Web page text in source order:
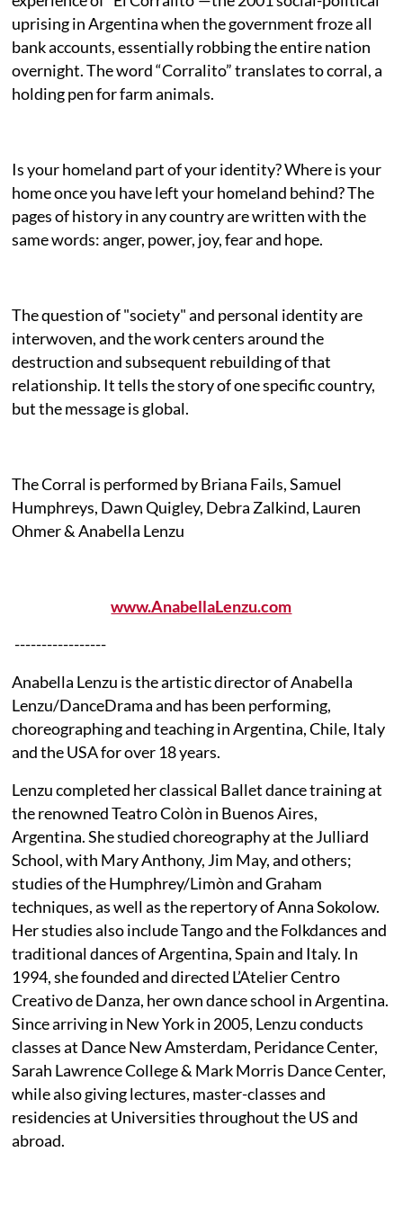
uprising in Argentina when the government froze all
bank accounts, essentially robbing the entire nation
overnight. The word “Corralito” translates to corral, a
holding pen for farm animals.
Is your homeland part of your identity? Where is your
home once you have left your homeland behind? The
pages of history in any country are written with the
same words: anger, power, joy, fear and hope.
The question of "society" and personal identity are
interwoven, and the work centers around the
destruction and subsequent rebuilding of that
relationship. It tells the story of one specific country,
but the message is global.
The Corral is performed by Briana Fails, Samuel
Humphreys, Dawn Quigley, Debra Zalkind, Lauren
Ohmer & Anabella Lenzu
www.AnabellaLenzu.com
-----------------
Anabella Lenzu is the artistic director of Anabella
Lenzu/DanceDrama and has been performing,
choreographing and teaching in Argentina, Chile, Italy
and the USA for over 18 years.
Lenzu completed her classical Ballet dance training at
the renowned Teatro Colòn in Buenos Aires,
Argentina. She studied choreography at the Julliard
School, with Mary Anthony, Jim May, and others;
studies of the Humphrey/Limòn and Graham
techniques, as well as the repertory of Anna Sokolow.
Her studies also include Tango and the Folkdances and
traditional dances of Argentina, Spain and Italy. In
1994, she founded and directed L’Atelier Centro
Creativo de Danza, her own dance school in Argentina.
Since arriving in New York in 2005, Lenzu conducts
classes at Dance New Amsterdam, Peridance Center,
Sarah Lawrence College & Mark Morris Dance Center,
while also giving lectures, master-classes and
residencies at Universities throughout the US and
abroad.